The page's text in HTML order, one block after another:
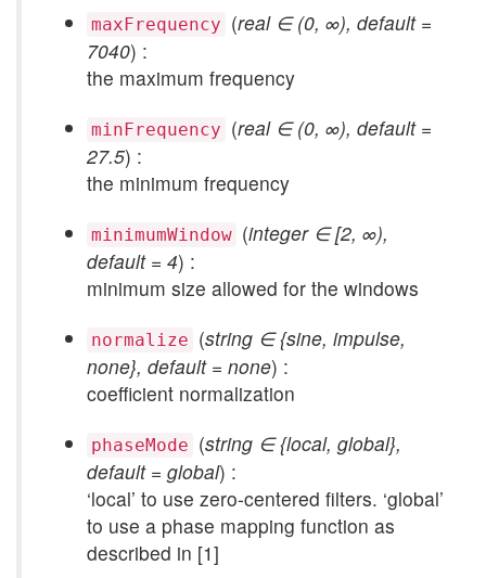
maxFrequency (real ∈ (0, ∞), default =
7040) :
the maximum frequency
minFrequency (real ∈ (0, ∞), default =
27.5) :
the minimum frequency
minimumWindow (integer ∈ [2, ∞),
default = 4) :
minimum size allowed for the windows
normalize (string ∈ {sine, impulse,
none}, default = none) :
coefficient normalization
phaseMode (string ∈ {local, global},
default = global) :
‘local’ to use zero-centered filters. ‘global’
to use a phase mapping function as
described in [1]